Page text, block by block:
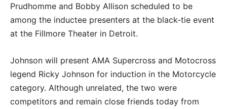
Prudhomme and Bobby Allison scheduled to be
among the inductee presenters at the black-tie event
at the Fillmore Theater in Detroit.
Johnson will present AMA Supercross and Motocross
legend Ricky Johnson for induction in the Motorcycle
category. Although unrelated, the two were
competitors and remain close friends today from